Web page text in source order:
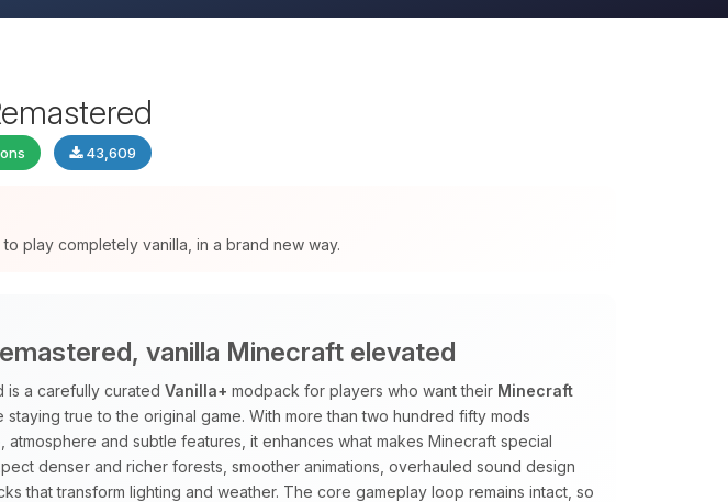
43,609
play completely vanilla, in a brand new way.
vanilla Minecraft elevated
is a carefully curated Vanilla+ modpack for players who want their Minecraft
true to the original game. With more than two hundred fifty mods
and subtle features, it enhances what makes Minecraft special
denser and richer forests, smoother animations, overhauled sound design
that transform lighting and weather. The core gameplay loop remains intact, so